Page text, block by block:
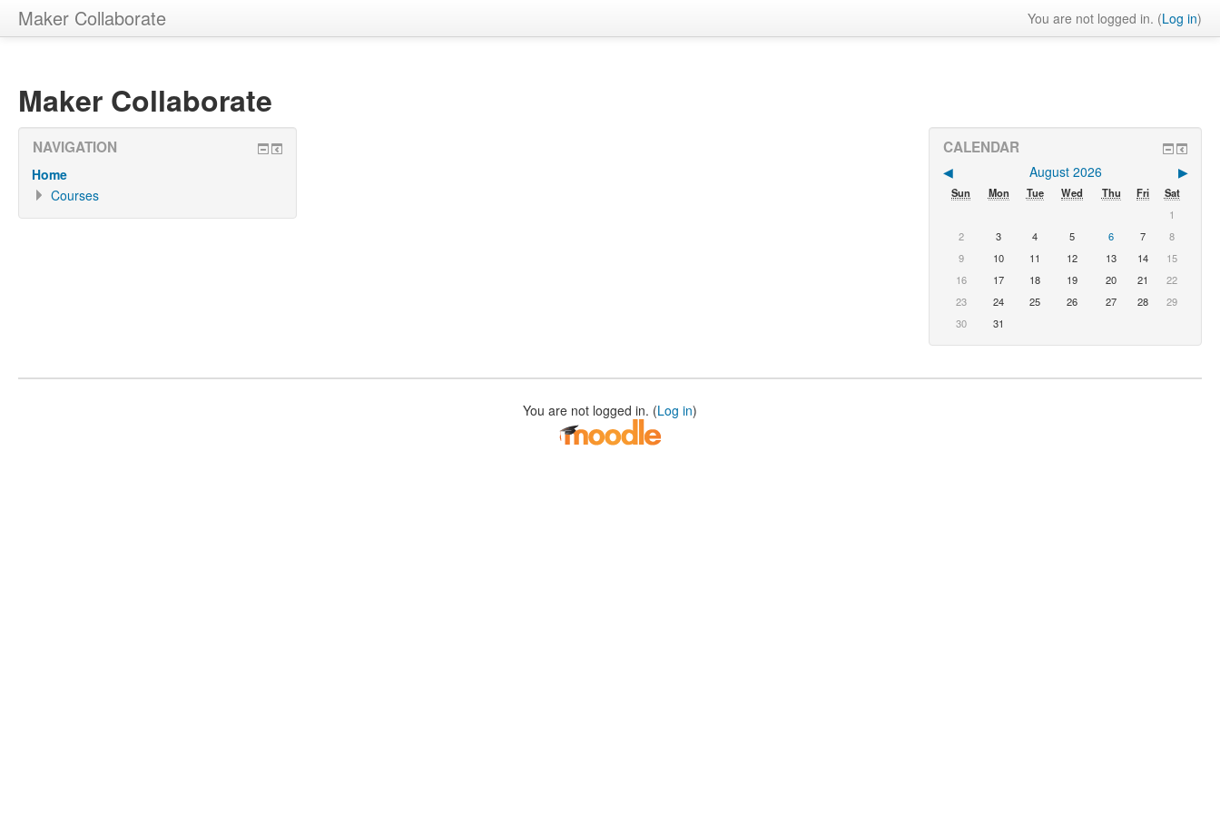
Maker Collaborate You are not logged in. (Log in)
Maker Collaborate
NAVIGATION
Home
Courses
CALENDAR
◀︎ August 2026 ▶︎
Sun Mon Tue Wed Thu Fri
Sat
1
2
3 4 5 6 7
8
9
10 11 12 13 14
15
16
17 18 19 20 21
22
23
24 25 26 27 28
29
30
31
You are not logged in. (Log in)